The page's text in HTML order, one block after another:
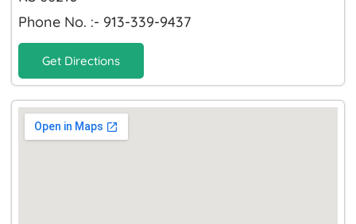
Phone No. :- 913-339-9437
Get Directions